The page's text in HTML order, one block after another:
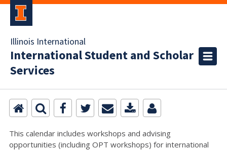
Illinois International
International Student and Scholar
Services
This calendar includes workshops and advising
opportunities (including OPT workshops) for international